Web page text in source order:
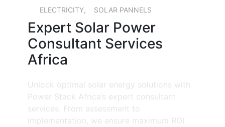
ELECTRICITY, SOLAR PANNELS
Expert Solar Power
Consultant Services
Africa
Unlock optimal solar energy solutions with
Power Stack Africa’s expert consultant
services. From assessment to
implementation, we ensure maximum ROI